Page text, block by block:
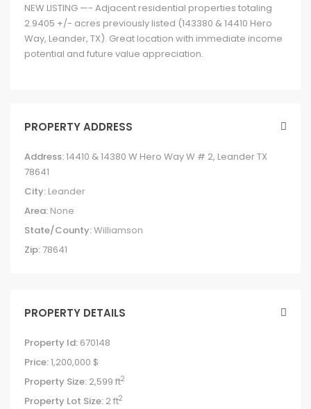
NEW LISTING —- Adjacent residential properties totaling
2.9405 +/- acres previously listed (143380 & 14410 Hero
Way, Leander, TX). Great location with immediate income
potential and future value appreciation.
PROPERTY ADDRESS
Address:14410 & 14380 W Hero Way W # 2, Leander TX
78641
City: Leander
Area: None
State/County:Williamson
Zip: 78641
PROPERTY DETAILS
Property Id: 670148
Price:1,200,000 $
Property Size: 2,599 ft2
Property Lot Size: 2 ft2